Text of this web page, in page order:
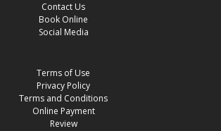
form, the party leader accepts
the good conduct of all participants and is
monies outstanding to Hucksters or one of
leader and other adult members of the party
the supervision of any minors in the party
steps to prevent to the fabric and equipment of
owners, hotels and coaches and property
which, is provided for the party’s use during
Contact Us
Book Online
Social Media
Terms of Use
Privacy Policy
Terms and Conditions
Online Payment
Review